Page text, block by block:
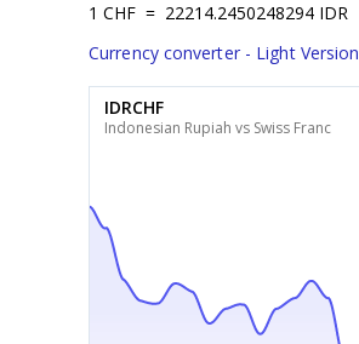
1 CHF = 22214.2450248294 IDR
Currency converter - Light Version
IDRCHF
Indonesian Rupiah vs Swiss Franc